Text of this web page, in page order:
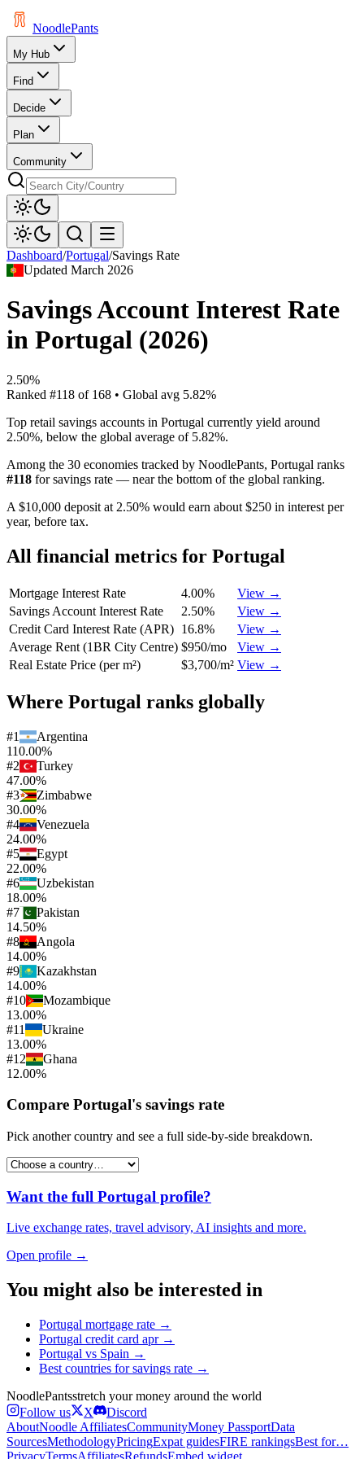
NoodlePants
My Hub
Find
Decide
Plan
Community
Dashboard/Portugal/Savings Rate
UpdatedMarch 2026
Savings Account Interest Rate
in Portugal (2026)
2.50%
Ranked #118 of 168 • Global avg 5.82%
Top retail savings accounts in Portugal currently yield around
2.50%, below the global average of 5.82%.
Among the 30 economies tracked by NoodlePants, Portugal ranks
#118 forsavings rate — near the bottom of the global ranking.
A $10,000 deposit at 2.50% would earn about $250 in interest per
year, before tax.
All financial metrics for Portugal
Mortgage Interest Rate 4.00%
View →
Savings Account Interest Rate
2.50%
View →
Credit Card Interest Rate (APR) 16.8%
View →
Average Rent (1BR City Centre) $950/mo
View →
Real Estate Price (per m²)
$3,700/m² View →
Where Portugal ranks globally
#1
Argentina
110.00%
#2
Turkey
47.00%
#3
Zimbabwe
30.00%
#4
Venezuela
24.00%
#5
Egypt
22.00%
#6
Uzbekistan
18.00%
#7
Pakistan
14.50%
#8
Angola
14.00%
#9
Kazakhstan
14.00%
#10
Mozambique
13.00%
#11
Ukraine
13.00%
#12
Ghana
12.00%
Compare Portugal's savings rate
Pick another country and see a full side-by-side breakdown.
Want the full Portugal profile?
Live exchange rates, travel advisory, AI insights and more.
Open profile →
You might also be interested in
Portugal mortgage rate →
Portugal credit card apr→
Portugal vs Spain →
Best countries forsavings rate →
NoodlePantsstretch your money around the world
Follow us
X
Discord
AboutNoodle AffiliatesCommunityMoney PassportData
SourcesMethodologyPricingExpat guidesFIRE rankingsBest for…